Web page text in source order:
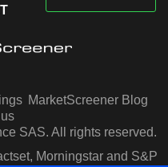
MarketScreener Blog
SAS. All rights reserved.
Morningstar and S&P